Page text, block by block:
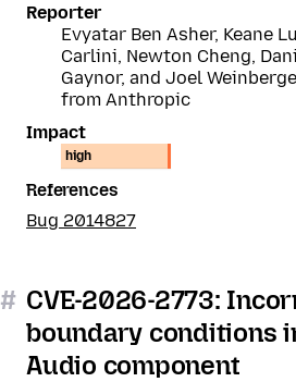
Reporter
Evyatar Ben Asher, Keane
Carlini, Newton Cheng,
Gaynor, and Joel
from Anthropic
Impact
high
References
Bug 2014827
# CVE-2026-2773:
boundary conditions
Audio component